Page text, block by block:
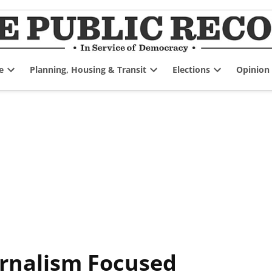
dropdown
Planning, Housing & Transit
dropdown
Elections
dropdown
Opinion
Focused